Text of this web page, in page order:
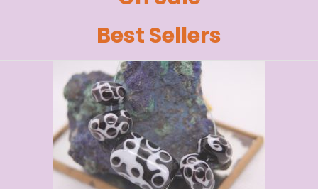
Best Sellers